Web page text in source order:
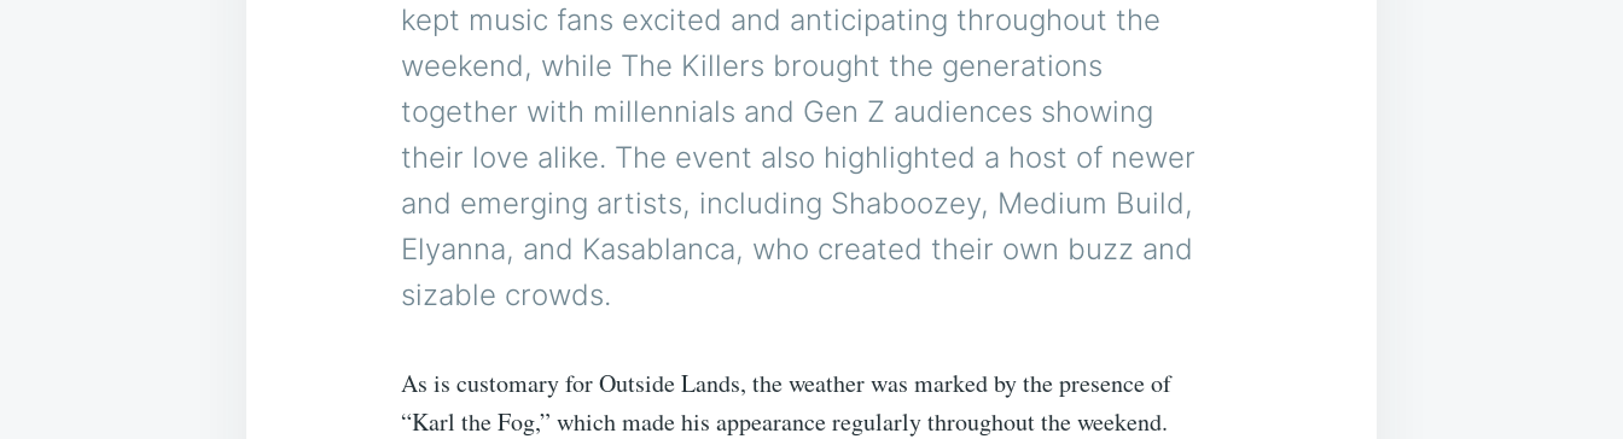
kept music fans excited and anticipating throughout the
weekend, while The Killers brought the generations
together with millennials and Gen Z audiences showing
their love alike. The event also highlighted a host of newer
and emerging artists, including Shaboozey, Medium Build,
Elyanna, and Kasablanca, who created their own buzz and
sizable crowds.
As is customary for Outside Lands, the weather was marked by the presence of
“Karl the Fog,” which made his appearance regularly throughout the weekend.